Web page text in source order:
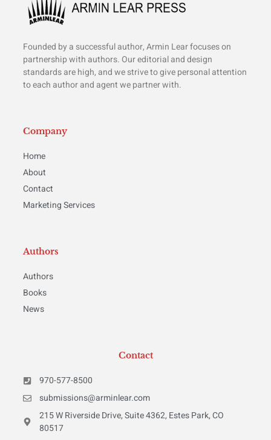
Founded by a successful author, Armin Lear focuses on
partnership with authors. Our editorial and design
standards are high, and we strive to give personal attention
to each author and agent we partner with.
Company
Home
About
Contact
Marketing Services
Authors
Authors
Books
News
Contact
970-577-8500
submissions@arminlear.com
215 W Riverside Drive, Suite 4362, Estes Park, CO
80517